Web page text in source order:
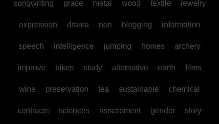
songwriting grace metal wood textile jewelry
expression drama non blogging information
speech intelligence jumping homes archery
improve bikes study alternative earth films
wine preservation tea sustainable chemical
contracts sciences assessment gender story